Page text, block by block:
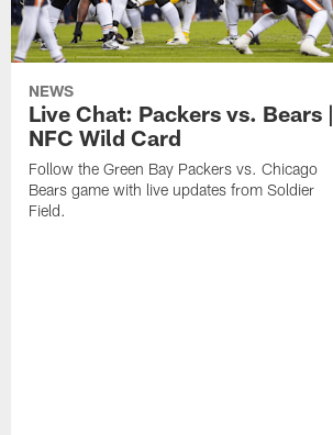
NEWS
Live Chat: Packers vs. Bears |
NFC Wild Card
Follow the Green Bay Packers vs. Chicago
Bears game with live updates from Soldier
Field.